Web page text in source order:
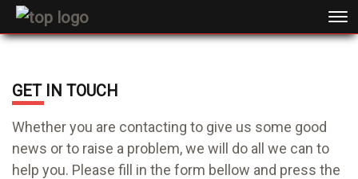
GET IN TOUCH
Whether you are contacting to give us some good
news or to raise a problem, we will do all we can to
help you. Please fill in the form bellow and press the